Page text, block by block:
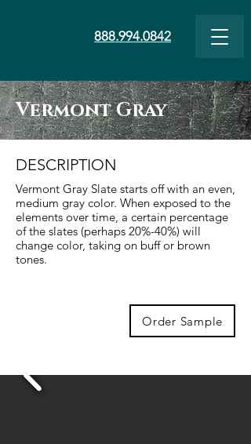
888.994.0842
Vermont Gray
DESCRIPTION
Vermont Gray Slate starts off with an even,
medium gray color. When exposed to the
elements over time, a certain percentage
of the slates (perhaps 20%-40%) will
change color, taking on buff or brown
tones.
Order Sample